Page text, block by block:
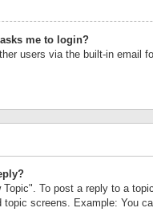
me to login?
users via the built-in
To post a reply to a
screens. Example: You